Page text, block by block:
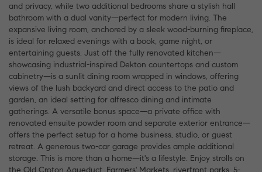
and privacy, while two additional bedrooms share a stylish hall
bathroom with a dual vanity—perfect for modern living. The
expansive living room, anchored by a sleek wood-burning fireplace,
is ideal for relaxed evenings with a book, game night, or
entertaining guests. Just off the fully renovated kitchen—
showcasing industrial-inspired Dekton countertops and custom
cabinetry—is a sunlit dining room wrapped in windows, offering
views of the lush backyard and direct access to the patio and
garden, an ideal setting for alfresco dining and intimate
gatherings. A versatile bonus space—a private office with
renovated ensuite powder room and separate exterior entrance—
offers the perfect setup for a home business, studio, or guest
retreat. A generous two-car garage provides ample additional
storage. This is more than a home—it's a lifestyle. Enjoy strolls on
the Old Croton Aqueduct, Farmers' Markets, riverfront parks, 5-